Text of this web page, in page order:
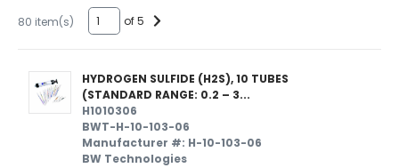
80 item(s) of 5
HYDROGEN SULFIDE (H2S), 10 TUBES
(STANDARD RANGE: 0.2 – 3...
H1010306
BWT-H-10-103-06
Manufacturer #: H-10-103-06
BW Technologies